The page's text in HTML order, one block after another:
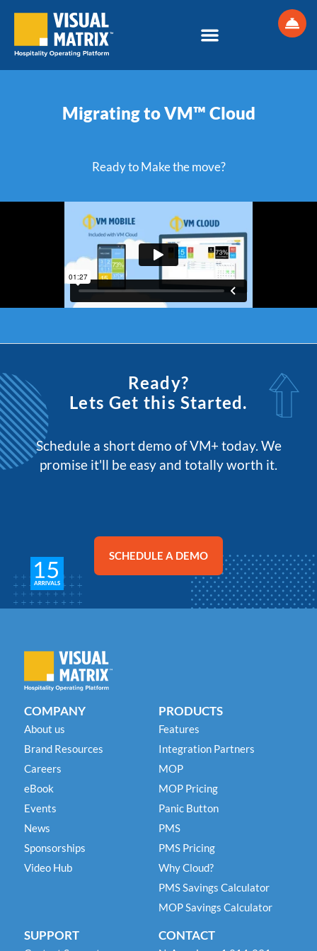
Migrating to VM™ Cloud
Ready to Make the move?​
Ready?
Lets Get this Started.
Schedule a short demo of VM+ today. We
promise it'll be easy and totally worth it.
SCHEDULE A DEMO
COMPANY
About us
Brand Resources
Careers
eBook
Events
News
Sponsorships
Video Hub
PRODUCTS
Features
Integration Partners
MOP
MOP Pricing
Panic Button
PMS
PMS Pricing
Why Cloud?
PMS Savings Calculator
MOP Savings Calculator
SUPPORT CONTACT